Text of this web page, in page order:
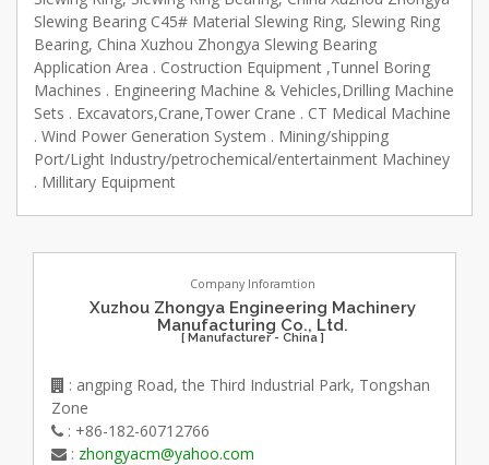
Slewing Bearing C45# Material Slewing Ring, Slewing Ring
Bearing, China Xuzhou Zhongya Slewing Bearing
Application Area . Costruction Equipment ,Tunnel Boring
Machines . Engineering Machine & Vehicles,Drilling Machine
Sets . Excavators,Crane,Tower Crane . CT Medical Machine
. Wind Power Generation System . Mining/shipping
Port/Light Industry/petrochemical/entertainment Machiney
. Millitary Equipment
Company Inforamtion
Xuzhou Zhongya Engineering Machinery
Manufacturing Co., Ltd.
[ Manufacturer - China ]
: angping Road, the Third Industrial Park, Tongshan
Zone
: +86-182-60712766
: zhongyacm@yahoo.com